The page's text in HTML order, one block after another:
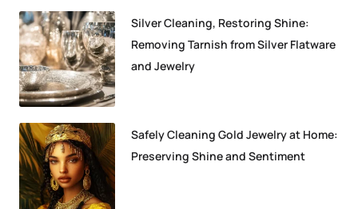
Silver Cleaning, Restoring Shine:
Removing Tarnish from Silver Flatware
and Jewelry
Safely Cleaning Gold Jewelry at Home:
Preserving Shine and Sentiment